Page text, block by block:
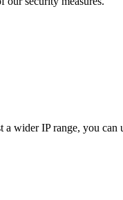
wider IP range, you